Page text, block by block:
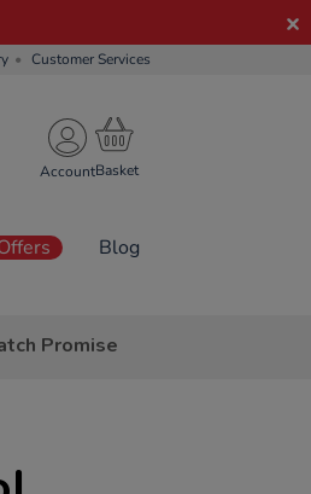
Customer Services
Account
Blog
Promise